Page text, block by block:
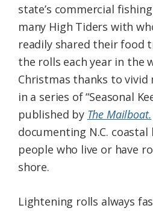
state’s commercial
many High Tiders with
readily shared their food
the rolls each year in the
Christmas thanks to
in a series of “Seasonal
published by The Mailboat.
documenting N.C.
people who live or have
shore.
Lightening rolls always